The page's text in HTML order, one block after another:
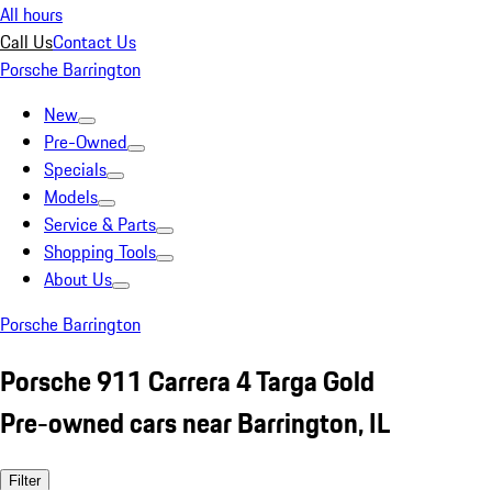
All hours
Call UsContact Us
Porsche Barrington
New
Pre-Owned
Specials
Models
Service & Parts
Shopping Tools
About Us
Porsche Barrington
Porsche 911 Carrera 4 Targa Gold
Pre-owned cars near Barrington, IL
Filter